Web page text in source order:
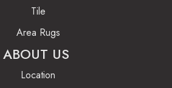
Tile
Area Rugs
ABOUT US
Location